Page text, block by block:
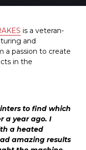
is a veteran-
and
a passion to create
in the
to find which
a year ago. I
a heated
amazing results